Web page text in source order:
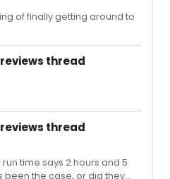
Impeccable work."I
Cusati-Moyer) getting a
invited dress so far
it opens to see any edits),
of finally getting around to
thread
thread
time says 2 hours and 5
been the case, or did they